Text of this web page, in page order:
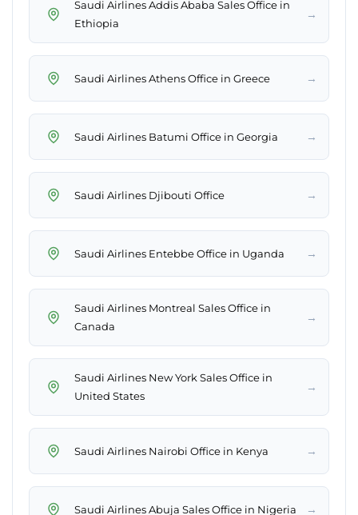
Saudi Airlines Addis Ababa Sales Office in
Ethiopia
→
Saudi Airlines Athens Office in Greece →
Saudi Airlines Batumi Office in Georgia →
Saudi Airlines Djibouti Office →
Saudi Airlines Entebbe Office in Uganda →
Saudi Airlines Montreal Sales Office in
Canada
→
Saudi Airlines New York Sales Office in
United States
→
Saudi Airlines Nairobi Office in Kenya →
Saudi Airlines Abuja Sales Office in Nigeria →